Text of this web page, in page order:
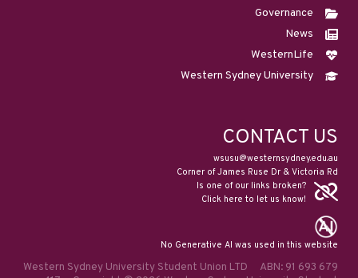
Governance
News
WesternLife
Western Sydney University
CONTACT US
wsusu@westernsydney.edu.au
Corner of James Ruse Dr & Victoria Rd
Is one of our links broken?
Click here to let us know!
No Generative AI was used in this website
Western Sydney University Student Union LTD ABN: 91 693 679